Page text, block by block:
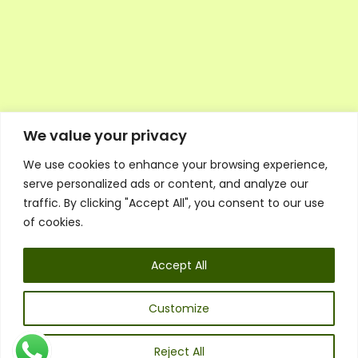
We value your privacy
We use cookies to enhance your browsing experience,
serve personalized ads or content, and analyze our
traffic. By clicking "Accept All", you consent to our use
of cookies.
Customize
Reject All
Accept All
Executive Council Application
Ambassador Directory
Education Directory
General Terms & Conditions
Listen
Executive Council
UK: 07468 775 881
Email:info@1spsc.org
Follow Us: